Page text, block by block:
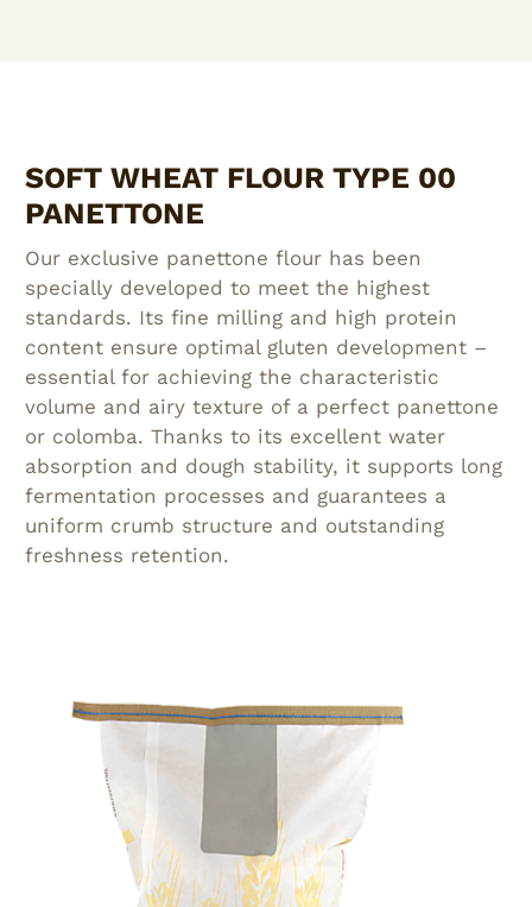
SOFT WHEAT FLOUR TYPE 00
PANETTONE
Our exclusive panettone flour has been
specially developed to meet the highest
standards. Its fine milling and high protein
content ensure optimal gluten development –
essential for achieving the characteristic
volume and airy texture of a perfect panettone
or colomba. Thanks to its excellent water
absorption and dough stability, it supports long
fermentation processes and guarantees a
uniform crumb structure and outstanding
freshness retention.